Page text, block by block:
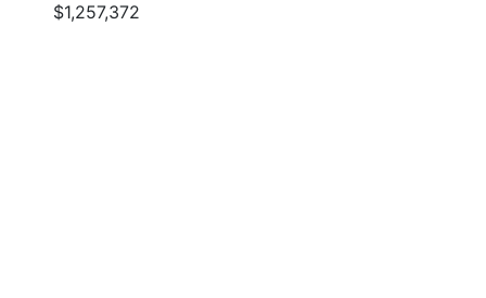
$1,257,372